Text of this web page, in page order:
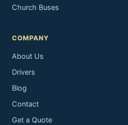
Church Buses
COMPANY
About Us
Drivers
Blog
Contact
Get a Quote